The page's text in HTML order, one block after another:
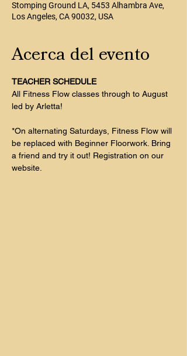
Stomping Ground LA, 5453 Alhambra Ave,
Los Angeles, CA 90032, USA
Acerca del evento
TEACHER SCHEDULE
All Fitness Flow classes through to August
led by Arletta!
*On alternating Saturdays, Fitness Flow will
be replaced with Beginner Floorwork. Bring
a friend and try it out! Registration on our
website.